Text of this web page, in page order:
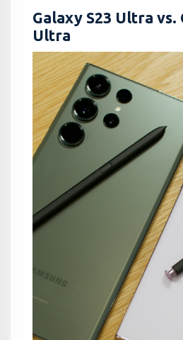
Galaxy S23 Ultra vs.
Ultra